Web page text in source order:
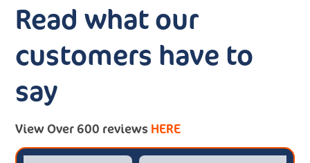
Read what our
customers have to
say
View Over 600 reviews HERE